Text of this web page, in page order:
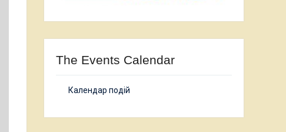
The Events Calendar
Календар подій